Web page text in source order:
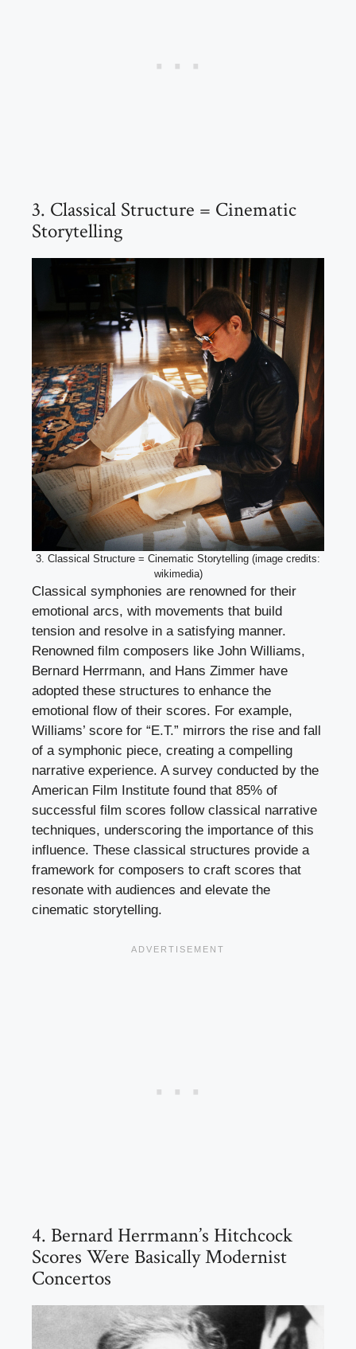
3. Classical Structure = Cinematic
Storytelling
3. Classical Structure = Cinematic Storytelling (image credits:
wikimedia)
Classical symphonies are renowned for their
emotional arcs, with movements that build
tension and resolve in a satisfying manner.
Renowned film composers like John Williams,
Bernard Herrmann, and Hans Zimmer have
adopted these structures to enhance the
emotional flow of their scores. For example,
Williams’ score for “E.T.” mirrors the rise and fall
of a symphonic piece, creating a compelling
narrative experience. A survey conducted by the
American Film Institute found that 85% of
successful film scores follow classical narrative
techniques, underscoring the importance of this
influence. These classical structures provide a
framework for composers to craft scores that
resonate with audiences and elevate the
cinematic storytelling.
4. Bernard Herrmann’s Hitchcock
Scores Were Basically Modernist
Concertos